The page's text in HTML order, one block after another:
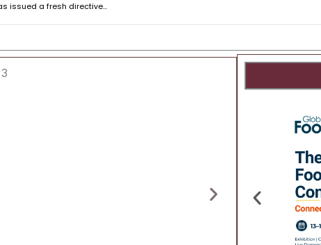
issued a fresh directive...